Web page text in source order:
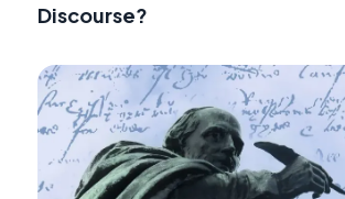
Discourse?